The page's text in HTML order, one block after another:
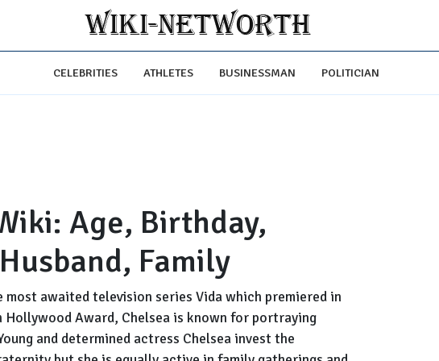
CELEBRITIES ATHLETES BUSINESSMAN POLITICIAN
Age, Birthday,
Family
most awaited television series Vida which premiered in
Hollywood Award, Chelsea is known for portraying
and determined actress Chelsea invest the